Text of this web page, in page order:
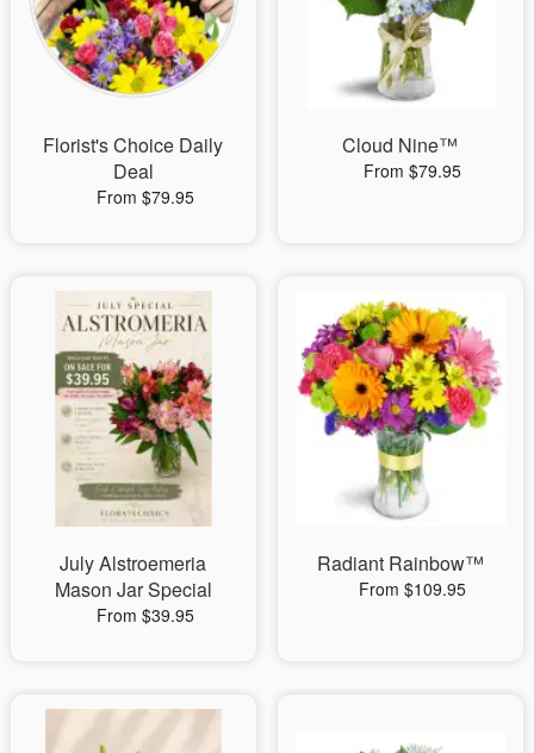
Our Shop
Florist's Choice Daily
Deal
From $79.95
Cloud Nine™
From $79.95
July Alstroemeria
Mason Jar Special
From $39.95
Radiant Rainbow™
From $109.95